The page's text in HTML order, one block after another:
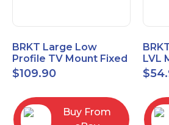
BRKT Large Low
Profile TV Mount Fixed
Mount with Post Level
Adjust up to 90inch
$109.90
Buy From
LVL
with
$